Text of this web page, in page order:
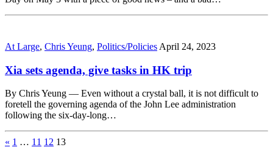
At Large, Chris Yeung, Politics/Policies April 24, 2023
Xia sets agenda, give tasks in HK trip
By Chris Yeung — Even without a crystal ball, it is not difficult to
foretell the governing agenda of the John Lee administration
following the six-day-long…
« 1 … 11 12 13